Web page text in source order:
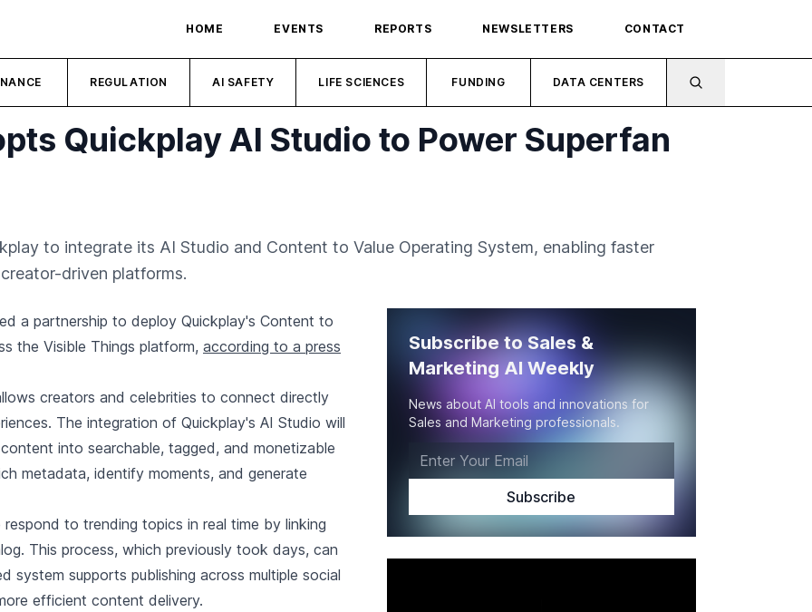
HOME EVENTS REPORTS NEWSLETTERS CONTACT
REGULATION AI SAFETY LIFE SCIENCES FUNDING DATA CENTERS
Quickplay AI Studio to Power Superfan
to integrate its AI Studio and Content to Value Operating System, enabling faster
driven platforms.
a partnership to deploy Quickplay's Content to
the Visible Things platform, according to a press
creators and celebrities to connect directly
The integration of Quickplay's AI Studio will
into searchable, tagged, and monetizable
metadata, identify moments, and generate
to trending topics in real time by linking
This process, which previously took days, can
system supports publishing across multiple social
efficient content delivery.
Subscribe to Sales &
Marketing AI Weekly
News about AI tools and innovations for
Sales and Marketing professionals.